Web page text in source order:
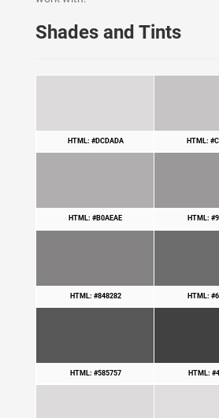
Shades and Tints
HTML: #DCDADA HTML:
HTML: #B0AEAE HTML:
HTML: #848282 HTML:
HTML: #585757 HTML: